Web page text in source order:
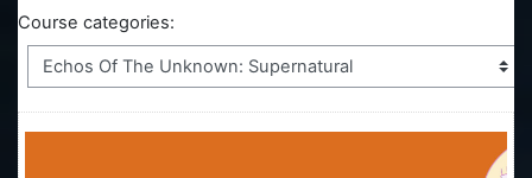
Course categories: